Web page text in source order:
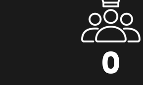
0